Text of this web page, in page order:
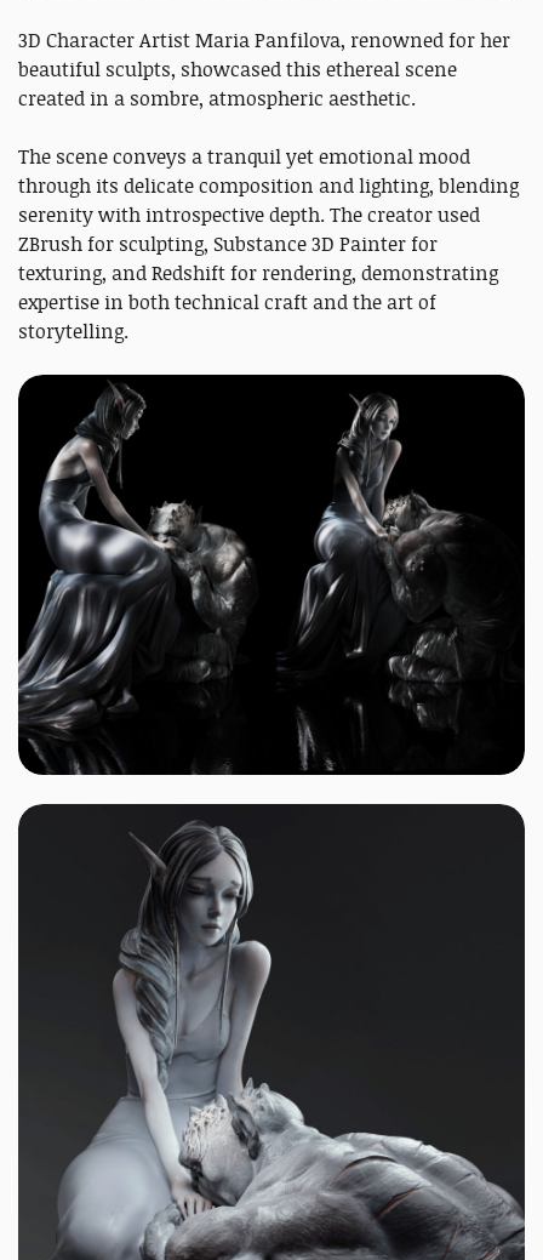
3D Character Artist Maria Panfilova, renowned for her
beautiful sculpts, showcased this ethereal scene
created in a sombre, atmospheric aesthetic.
The scene conveys a tranquil yet emotional mood
through its delicate composition and lighting, blending
serenity with introspective depth. The creator used
ZBrush for sculpting, Substance 3D Painter for
texturing, and Redshift for rendering, demonstrating
expertise in both technical craft and the art of
storytelling.